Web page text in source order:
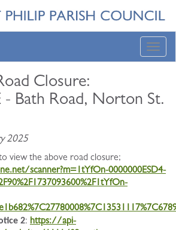
Closure:
Bath Road, Norton St.
2025
view the above road closure;
scanner?m=1tYfOn-0000000ESD4-
2: https://api-